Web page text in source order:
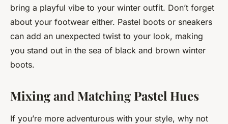
bring a playful vibe to your winter outfit. Don’t forget
about your footwear either. Pastel boots or sneakers
can add an unexpected twist to your look, making
you stand out in the sea of black and brown winter
boots.
Mixing and Matching Pastel Hues
If you’re more adventurous with your style, why not